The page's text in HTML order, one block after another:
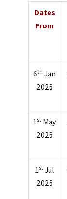
Dates
From
6th Jan
2026
1st May
2026
1st Jul
2026